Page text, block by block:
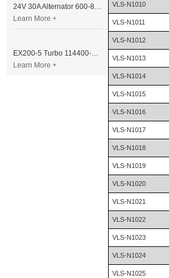
VLS-N1010
VLS-N1011
VLS-N1012
VLS-N1013
VLS-N1014
VLS-N1015
VLS-N1016
VLS-N1017
VLS-N1018
VLS-N1019
VLS-N1020
VLS-N1021
VLS-N1022
VLS-N1023
VLS-N1024
VLS-N1025
24V 30A Alternator 600-821-6190 (Denso 033000-56580) for Komatsu S6D95 Engine | PC200-6
Learn More +
EX200-5 Turbo 114400-3320 Turbocharger Fit for Isuzu 6BG1T Engine
Learn More +